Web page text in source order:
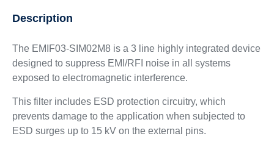
Description
The EMIF03-SIM02M8 is a 3 line highly integrated device
designed to suppress EMI/RFI noise in all systems
exposed to electromagnetic interference.
This filter includes ESD protection circuitry, which
prevents damage to the application when subjected to
ESD surges up to 15 kV on the external pins.